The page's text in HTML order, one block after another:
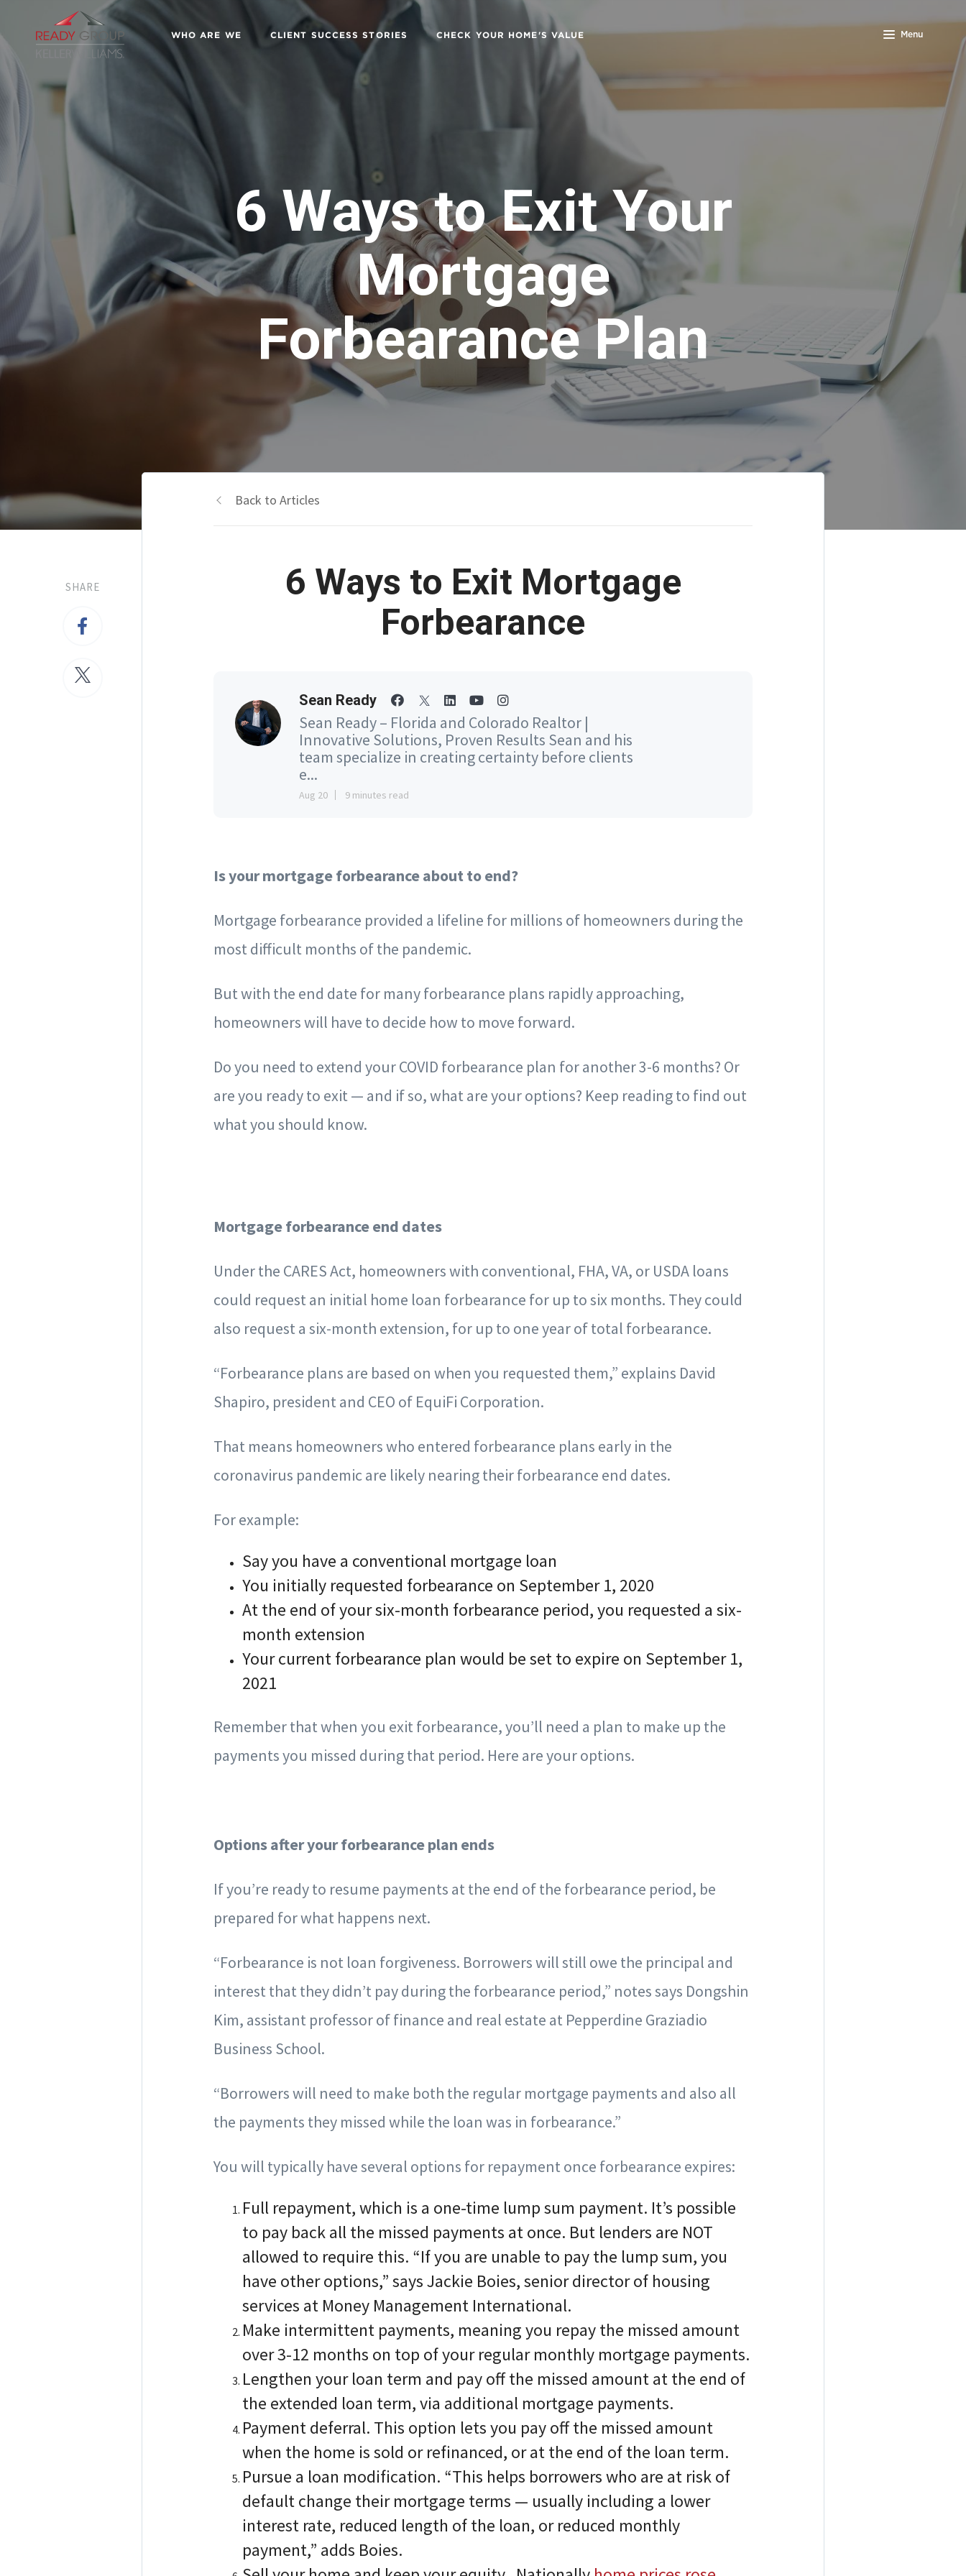
WHO ARE WE CLIENT SUCCESS STORIES CHECK YOUR HOME'S VALUE Menu
6 Ways to Exit Your
Mortgage
Forbearance Plan
SHARE
Back to Articles
6 Ways to Exit Mortgage
Forbearance
Sean Ready
Sean Ready – Florida and Colorado Realtor |
Innovative Solutions, Proven Results Sean and his
team specialize in creating certainty before clients
e...
Aug 20 9 minutes read
Is your mortgage forbearance about to end?
Mortgage forbearance provided a lifeline for millions of homeowners during the
most difficult months of the pandemic.
But with the end date for many forbearance plans rapidly approaching,
homeowners will have to decide how to move forward.
Do you need to extend your COVID forbearance plan for another 3-6 months? Or
are you ready to exit — and if so, what are your options? Keep reading to find out
what you should know.
Mortgage forbearance end dates
Under the CARES Act, homeowners with conventional, FHA, VA, or USDA loans
could request an initial home loan forbearance for up to six months. They could
also request a six-month extension, for up to one year of total forbearance.
“Forbearance plans are based on when you requested them,” explains David
Shapiro, president and CEO of EquiFi Corporation.
That means homeowners who entered forbearance plans early in the
coronavirus pandemic are likely nearing their forbearance end dates.
For example:
Say you have a conventional mortgage loan
You initially requested forbearance on September 1, 2020
At the end of your six-month forbearance period, you requested a six-
month extension
Your current forbearance plan would be set to expire on September 1,
2021
Remember that when you exit forbearance, you’ll need a plan to make up the
payments you missed during that period. Here are your options.
Options after your forbearance plan ends
If you’re ready to resume payments at the end of the forbearance period, be
prepared for what happens next.
“Forbearance is not loan forgiveness. Borrowers will still owe the principal and
interest that they didn’t pay during the forbearance period,” notes says Dongshin
Kim, assistant professor of finance and real estate at Pepperdine Graziadio
Business School.
“Borrowers will need to make both the regular mortgage payments and also all
the payments they missed while the loan was in forbearance.”
You will typically have several options for repayment once forbearance expires:
Full repayment, which is a one-time lump sum payment. It’s possible
to pay back all the missed payments at once. But lenders are NOT
allowed to require this. “If you are unable to pay the lump sum, you
have other options,” says Jackie Boies, senior director of housing
services at Money Management International.
Make intermittent payments, meaning you repay the missed amount
over 3-12 months on top of your regular monthly mortgage payments.
Lengthen your loan term and pay off the missed amount at the end of
the extended loan term, via additional mortgage payments.
Payment deferral. This option lets you pay off the missed amount
when the home is sold or refinanced, or at the end of the loan term.
Pursue a loan modification. “This helps borrowers who are at risk of
default change their mortgage terms — usually including a lower
interest rate, reduced length of the loan, or reduced monthly
payment,” adds Boies.